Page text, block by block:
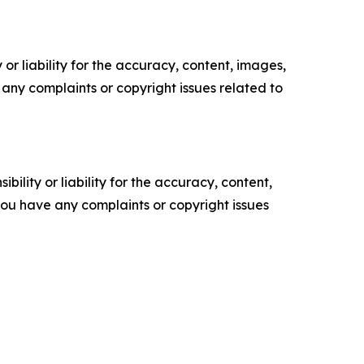
liability for the accuracy, content, images,
complaints or copyright issues related to
or liability for the accuracy, content,
have any complaints or copyright issues